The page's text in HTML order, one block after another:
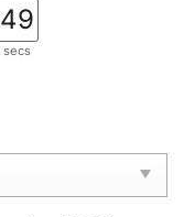
48
secs